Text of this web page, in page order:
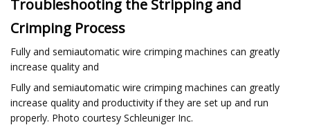
Troubleshooting the Stripping and
Crimping Process
Fully and semiautomatic wire crimping machines can greatly
increase quality and
Fully and semiautomatic wire crimping machines can greatly
increase quality and productivity if they are set up and run
properly. Photo courtesy Schleuniger Inc.